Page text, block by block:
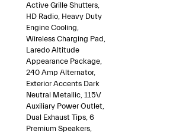
Active Grille Shutters,
HD Radio, Heavy Duty
Engine Cooling,
Wireless Charging Pad,
Laredo Altitude
Appearance Package,
240 Amp Alternator,
Exterior Accents Dark
Neutral Metallic, 115V
Auxiliary Power Outlet,
Dual Exhaust Tips, 6
Premium Speakers,